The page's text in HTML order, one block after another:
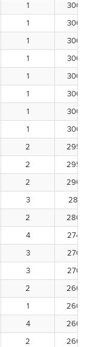
1
1
1
1
1
1
1
1
2
2
2
3
2
4
3
3
2
1
4
2